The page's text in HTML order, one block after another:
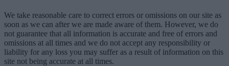
We take reasonable care to correct errors or omissions on our site as
soon as we can after we are made aware of them. However, we do
not guarantee that all information is accurate and free of errors and
omissions at all times and we do not accept any responsibility or
liability for any loss you may suffer as a result of information on this
site not being accurate at all times.